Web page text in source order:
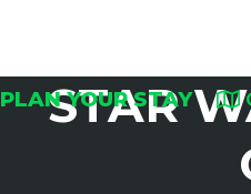
PLAN YOUR STAY
STAR